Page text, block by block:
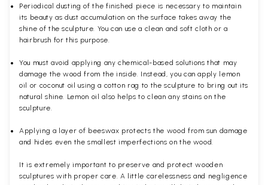
Periodical dusting of the finished piece is necessary to maintain
its beauty as dust accumulation on the surface takes away the
shine of the sculpture. You can use a clean and soft cloth or a
hairbrush for this purpose.
You must avoid applying any chemical-based solutions that may
damage the wood from the inside. Instead, you can apply lemon
oil or coconut oil using a cotton rag to the sculpture to bring out its
natural shine. Lemon oil also helps to clean any stains on the
sculpture.
Applying a layer of beeswax protects the wood from sun damage
and hides even the smallest imperfections on the wood.
It is extremely important to preserve and protect wooden
sculptures with proper care. A little carelessness and negligence